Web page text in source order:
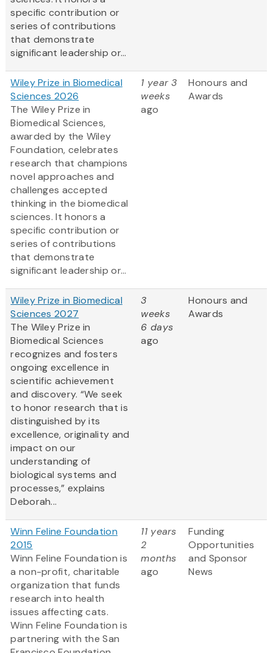
specific contribution or
series of contributions
that demonstrate
significant leadership or...
Wiley Prize in Biomedical
Sciences 2026
The Wiley Prize in
Biomedical Sciences,
awarded by the Wiley
Foundation, celebrates
research that champions
novel approaches and
challenges accepted
thinking in the biomedical
sciences. It honors a
specific contribution or
series of contributions
that demonstrate
significant leadership or...
1 year 3
weeks
ago
Honours and
Awards
Wiley Prize in Biomedical
Sciences 2027
The Wiley Prize in
Biomedical Sciences
recognizes and fosters
ongoing excellence in
scientific achievement
and discovery. “We seek
to honor research that is
distinguished by its
excellence, originality and
impact on our
understanding of
biological systems and
processes,” explains
Deborah...
3
weeks
6 days
ago
Honours and
Awards
Winn Feline Foundation
2015
Winn Feline Foundation is
a non-profit, charitable
organization that funds
research into health
issues affecting cats.
Winn Feline Foundation is
partnering with the San
11 years
2
months
ago
Funding
Opportunities
and Sponsor
News